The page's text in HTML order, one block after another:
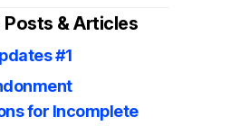
Posts & Articles
#1
for Incomplete